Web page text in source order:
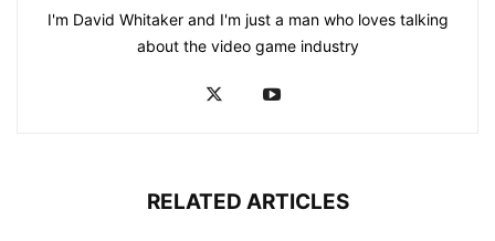
I'm David Whitaker and I'm just a man who loves talking
about the video game industry
RELATED ARTICLES